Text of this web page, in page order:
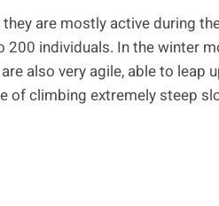
are mostly active during
individuals. In the winter
also very agile, able to leap
of climbing extremely steep